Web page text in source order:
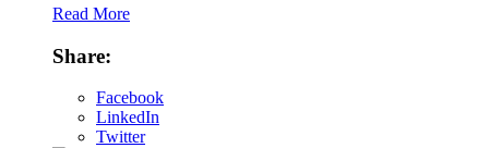
Read More
Share:
Facebook
LinkedIn
Twitter